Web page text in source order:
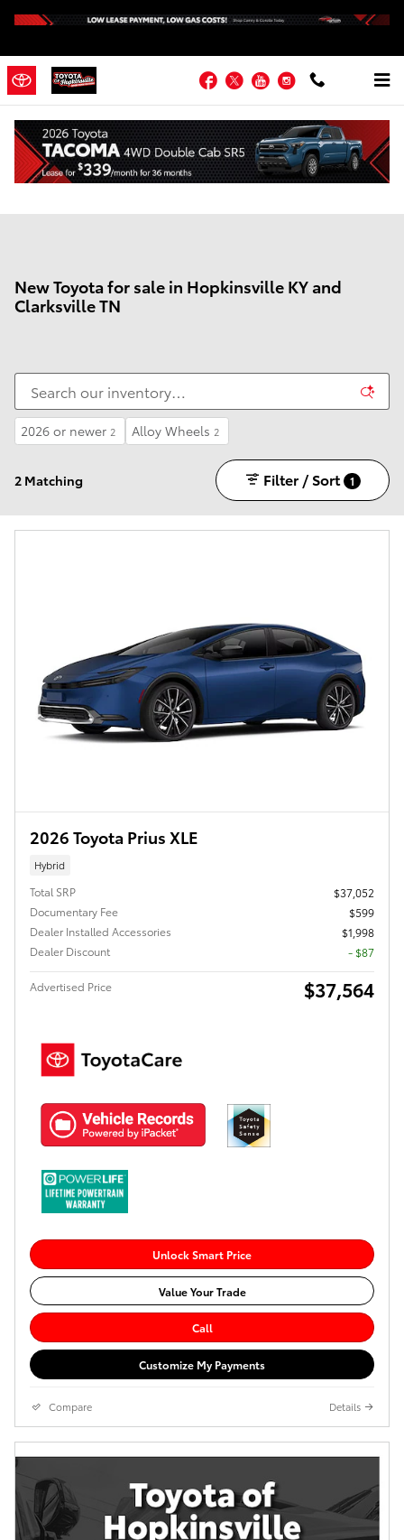
Facebook
TwitterYouTubeInstagram
New Toyota for sale in Hopkinsville KY and
Clarksville TN
2026 or newer 2 Alloy Wheels 2
2 Matching Filter / Sort 1
2026 Toyota Prius XLE
Hybrid
Total SRP
$37,052
Documentary Fee
$599
Dealer Installed Accessories
$1,998
Dealer Discount
- $87
Advertised Price $37,564
Unlock Smart Price
Value Your Trade
Call
Customize My Payments
Compare Details